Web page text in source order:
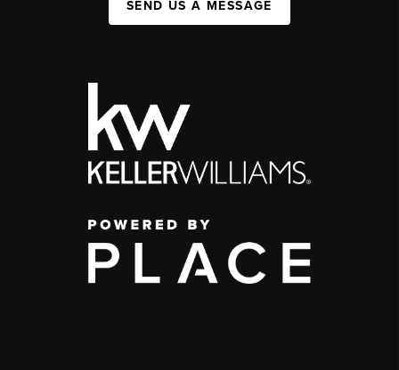
SEND US A MESSAGE